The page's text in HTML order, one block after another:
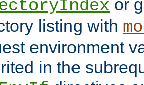
listing with
environment
in the